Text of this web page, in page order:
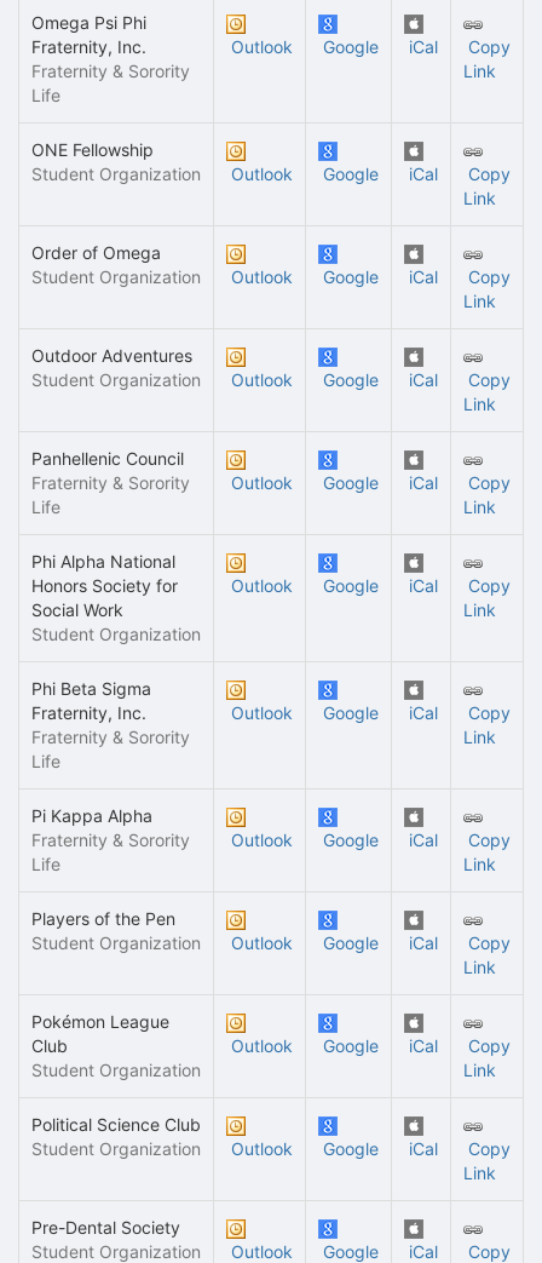
Omega Psi Phi
Fraternity, Inc.
Fraternity & Sorority
Life
Outlook Google iCal
Copy
Link
ONE Fellowship
Student Organization
Outlook Google iCal
Copy
Link
Order of Omega
Student Organization
Outlook Google iCal
Copy
Link
Outdoor Adventures
Student Organization
Outlook Google iCal
Copy
Link
Panhellenic Council
Fraternity & Sorority
Life
Outlook Google iCal
Copy
Link
Phi Alpha National
Honors Society for
Social Work
Student Organization
Outlook Google iCal
Copy
Link
Phi Beta Sigma
Fraternity, Inc.
Fraternity & Sorority
Life
Outlook Google iCal
Copy
Link
Pi Kappa Alpha
Fraternity & Sorority
Life
Outlook Google iCal
Copy
Link
Players of the Pen
Student Organization
Outlook Google iCal
Copy
Link
Pokémon League
Club
Student Organization
Outlook Google iCal
Copy
Link
Political Science Club
Student Organization
Outlook Google iCal
Copy
Link
Pre-Dental Society
Student Organization
Outlook Google iCal
Copy